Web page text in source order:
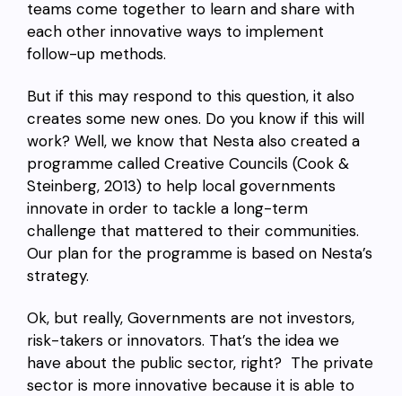
teams come together to learn and share with
each other innovative ways to implement
follow-up methods.
But if this may respond to this question, it also
creates some new ones. Do you know if this will
work? Well, we know that Nesta also created a
programme called Creative Councils (Cook &
Steinberg, 2013) to help local governments
innovate in order to tackle a long-term
challenge that mattered to their communities.
Our plan for the programme is based on Nesta’s
strategy.
Ok, but really, Governments are not investors,
risk-takers or innovators. That’s the idea we
have about the public sector, right? The private
sector is more innovative because it is able to